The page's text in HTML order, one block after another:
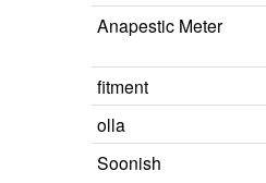
Anapestic Meter
fitment
olla
Soonish